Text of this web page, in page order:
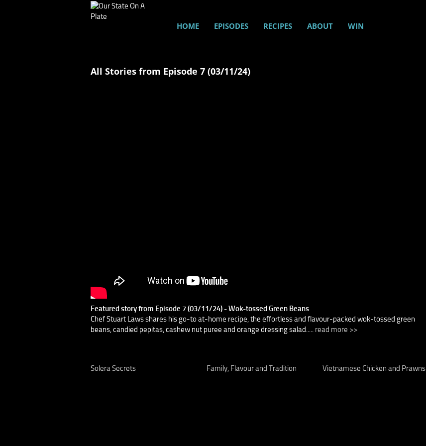
HOME EPISODES RECIPES ABOUT WIN
All Stories from Episode 7 (03/11/24)
Featured story from Episode 7 (03/11/24) - Wok-tossed Green Beans
Chef Stuart Laws shares his go-to at-home recipe, the effortless and flavour-packed wok-tossed green
beans, candied pepitas, cashew nut puree and orange dressing salad..... read more >>
Solera Secrets Family, Flavour and Tradition Vietnamese Chicken and Prawns